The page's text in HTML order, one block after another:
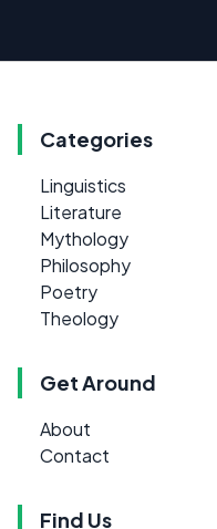
Categories
Linguistics
Literature
Mythology
Philosophy
Poetry
Theology
Get Around
About
Contact
Find Us